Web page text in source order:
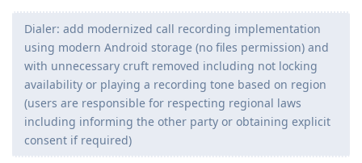
Dialer: add modernized call recording implementation
using modern Android storage (no files permission) and
with unnecessary cruft removed including not locking
availability or playing a recording tone based on region
(users are responsible for respecting regional laws
including informing the other party or obtaining explicit
consent if required)